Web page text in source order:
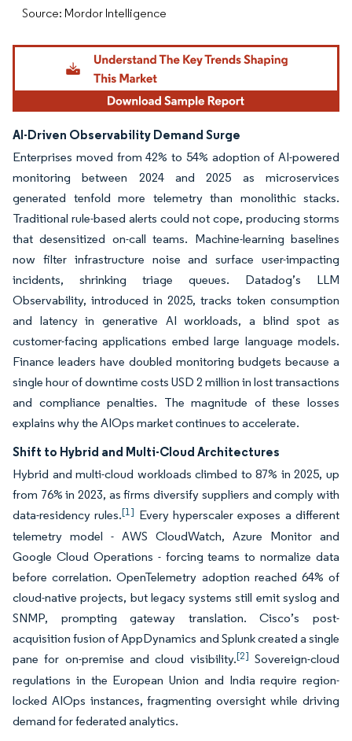
Source: Mordor Intelligence
AI-Driven Observability Demand Surge
Enterprises moved from 42% to 54% adoption of AI-powered
monitoring between 2024 and 2025 as microservices
generated tenfold more telemetry than monolithic stacks.
Traditional rule-based alerts could not cope, producing storms
that desensitized on-call teams. Machine-learning baselines
now filter infrastructure noise and surface user-impacting
incidents, shrinking triage queues. Datadog’s LLM
Observability, introduced in 2025, tracks token consumption
and latency in generative AI workloads, a blind spot as
customer-facing applications embed large language models.
Finance leaders have doubled monitoring budgets because a
single hour of downtime costs USD 2 million in lost transactions
and compliance penalties. The magnitude of these losses
explains why the AIOps market continues to accelerate.
Shift to Hybrid and Multi-Cloud Architectures
Hybrid and multi-cloud workloads climbed to 87% in 2025, up
from 76% in 2023, as firms diversify suppliers and comply with
data-residency rules.[1] Every hyperscaler exposes a different
telemetry model - AWS CloudWatch, Azure Monitor and
Google Cloud Operations - forcing teams to normalize data
before correlation. OpenTelemetry adoption reached 64% of
cloud-native projects, but legacy systems still emit syslog and
SNMP, prompting gateway translation. Cisco’s post-
acquisition fusion of AppDynamics and Splunk created a single
pane for on-premise and cloud visibility.[2] Sovereign-cloud
regulations in the European Union and India require region-
locked AIOps instances, fragmenting oversight while driving
demand for federated analytics.